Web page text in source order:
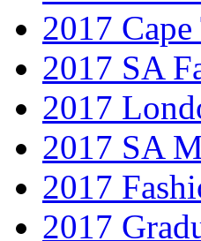
2017
2017 SA
2017
2017 SA
2017
2017